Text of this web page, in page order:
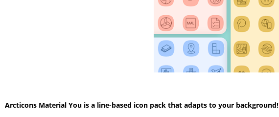
Arcticons Material You is a line-based icon pack that adapts to your background!